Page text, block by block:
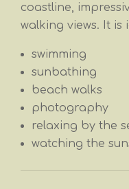
coastline,
walking views. It is
swimming
sunbathing
beach walks
photography
relaxing by the
watching the